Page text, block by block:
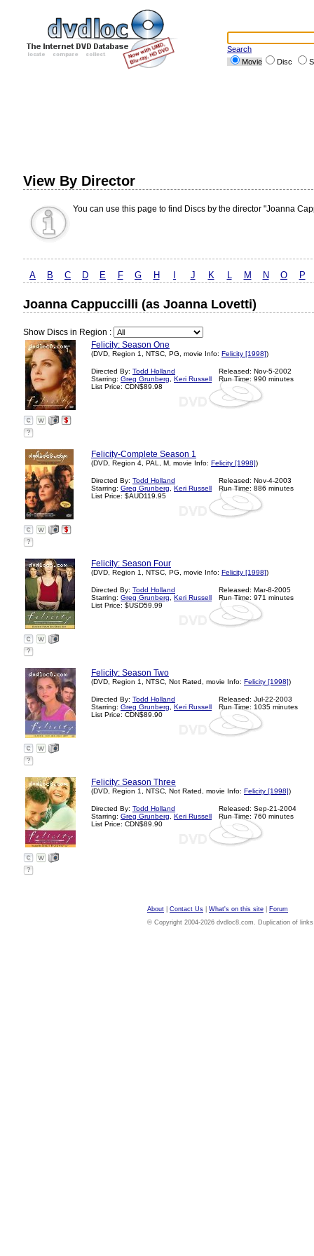
Search
Movie
Disc
View By Director
You can use this page to find Discs by the director "Joanna
A B C D E F G H J K L M N O P
Joanna Cappuccilli (as Joanna Lovetti)
Show Discs in Region :
Felicity: Season One
(DVD, Region 1, NTSC, PG, movie Info: Felicity [1998])
Directed By: Todd Holland
Starring: Greg Grunberg
Keri Russell
List Price: CDN$89.98
Released: Nov-5-2002
Run Time: 990 minutes
?
Felicity-Complete Season 1
(DVD, Region 4, PAL, M, movie Info: Felicity [1998])
Directed By: Todd Holland
Starring: Greg Grunberg
Keri Russell
List Price: $AUD119.95
Released: Nov-4-2003
Run Time: 886 minutes
?
Felicity: Season Four
(DVD, Region 1, NTSC, PG, movie Info: Felicity [1998])
Directed By: Todd Holland
Starring: Greg Grunberg
Keri Russell
List Price: $USD59.99
Released: Mar-8-2005
Run Time: 971 minutes
?
Felicity: Season Two
(DVD, Region 1, NTSC, Not Rated, movie Info: Felicity [1998])
Directed By: Todd Holland
Starring: Greg Grunberg
Keri Russell
List Price: CDN$89.90
Released: Jul-22-2003
Run Time: 1035 minutes
?
Felicity: Season Three
(DVD, Region 1, NTSC, Not Rated, movie Info: Felicity [1998])
Directed By: Todd Holland
Starring: Greg Grunberg
Keri Russell
List Price: CDN$89.90
Released: Sep-21-2004
Run Time: 760 minutes
?
About Contact Us What's on this site
Forum
© Copyright 2004-2026 dvdloc8.com. Duplication of